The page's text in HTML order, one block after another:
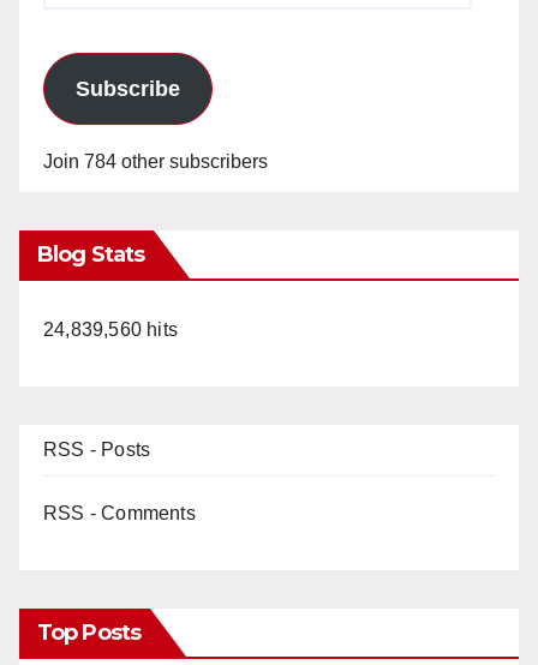
Subscribe
Join 784 other subscribers
Blog Stats
24,839,560 hits
RSS - Posts
RSS - Comments
Top Posts